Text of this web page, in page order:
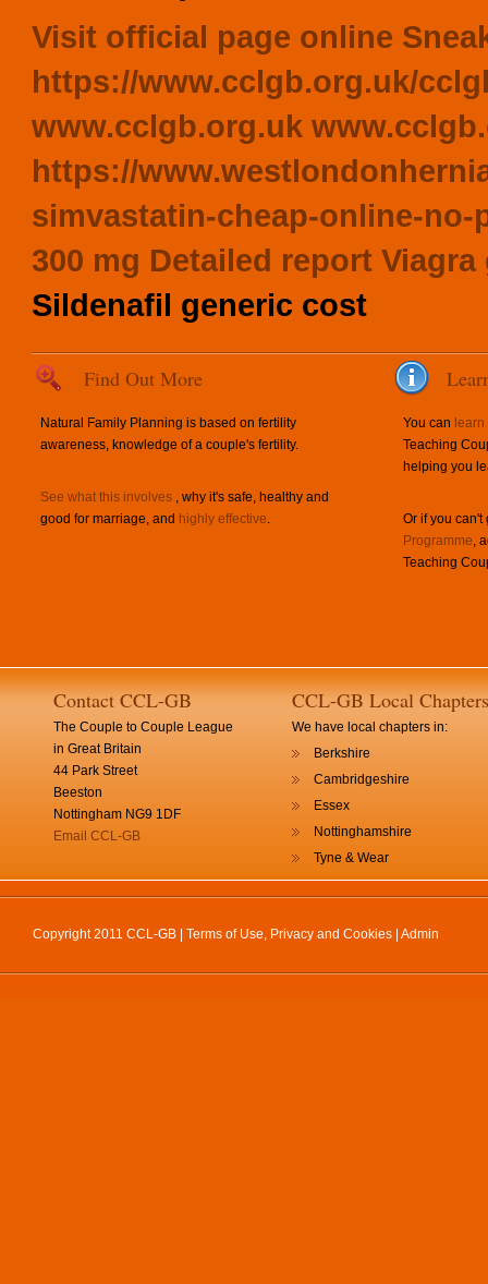
Visit official page online
https://www.cclgb.org.uk/
www.cclgb.org.uk
https://
simvastatin-cheap-online-
300 mg Detailed report
Sildenafil generic cost
Find Out More
Natural Family Planning is based on fertility
awareness, knowledge of a couple's fertility.
See what this involves , why it's safe, healthy and
good for marriage, and highly effective.
You can
Teaching
helping you
Or if you
Programme,
Teaching
Contact CCL-GB
The Couple to Couple League
in Great Britain
44 Park Street
Beeston
Nottingham NG9 1DF
Email CCL-GB
CCL-GB Local Chapters
We have local chapters in:
Berkshire
Cambridgeshire
Essex
Nottinghamshire
Tyne & Wear
Copyright 2011 CCL-GB | Terms of Use, Privacy and Cookies Admin